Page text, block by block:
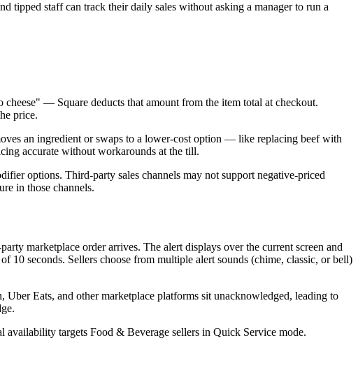
tipped staff can track their daily sales without asking a manager to run a
— Square deducts that amount from the item total at checkout.
price.
an ingredient or swaps to a lower-cost option — like replacing beef with
accurate without workarounds at the till.
options. Third-party sales channels may not support negative-priced
in those channels.
marketplace order arrives. The alert displays over the current screen and
seconds. Sellers choose from multiple alert sounds (chime, classic, or bell)
Eats, and other marketplace platforms sit unacknowledged, leading to
targets Food & Beverage sellers in Quick Service mode.